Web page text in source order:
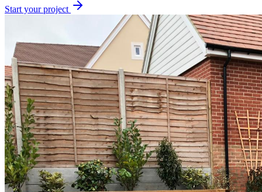
Start your project